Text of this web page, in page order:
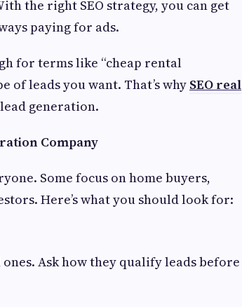
the right SEO strategy, you can get
paying for ads.
for terms like “cheap rental
leads you want. That’s why SEO real
generation.
Company
Some focus on home buyers,
Here’s what you should look for:
ones. Ask how they qualify leads before